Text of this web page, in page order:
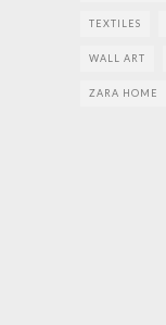
TEXTILES
WALL ART
ZARA HOME